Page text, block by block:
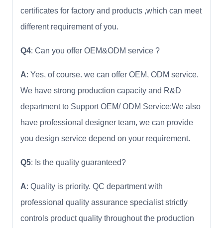
certificates for factory and products ,which can meet
different requirement of you.
Q4: Can you offer OEM&ODM service ?
A: Yes, of course. we can offer OEM, ODM service.
We have strong production capacity and R&D
department to Support OEM/ ODM Service;We also
have professional designer team, we can provide
you design service depend on your requirement.
Q5: Is the quality guaranteed?
A: Quality is priority. QC department with
professional quality assurance specialist strictly
controls product quality throughout the production